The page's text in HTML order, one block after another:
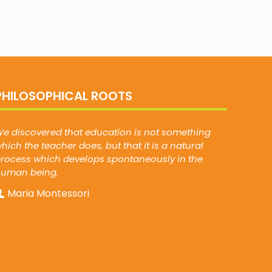
ROOTS
discovered that education is not something
the teacher does, but that it is a natural
which develops spontaneously in the
being.
Maria Montessori